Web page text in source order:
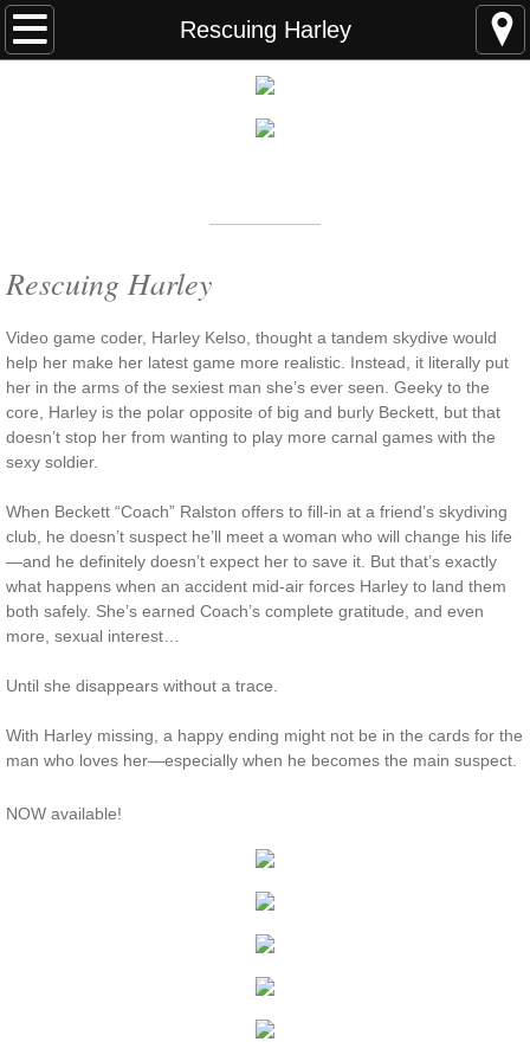
Rescuing Harley
Home
READING ORDER
BOOKS
Coming Soon
Kindle Unlimited Books
SEAL of Protection: Alliance
Protecting Remi
Protecting Wren
Protecting Josie
Protecting Maggie
Protecting Addison
Protecting Kelli
Protecting Bree
Rescuing Harley
Video game coder, Harley Kelso, thought a tandem skydive would
help her make her latest game more realistic. Instead, it literally put
her in the arms of the sexiest man she’s ever seen. Geeky to the
core, Harley is the polar opposite of big and burly Beckett, but that
doesn’t stop her from wanting to play more carnal games with the
sexy soldier.
When Beckett “Coach” Ralston offers to fill-in at a friend’s skydiving
club, he doesn’t suspect he’ll meet a woman who will change his life
—and he definitely doesn’t expect her to save it. But that’s exactly
what happens when an accident mid-air forces Harley to land them
both safely. She’s earned Coach’s complete gratitude, and even
more, sexual interest…
Until she disappears without a trace.
With Harley missing, a happy ending might not be in the cards for the
man who loves her—especially when he becomes the main suspect.
NOW available!